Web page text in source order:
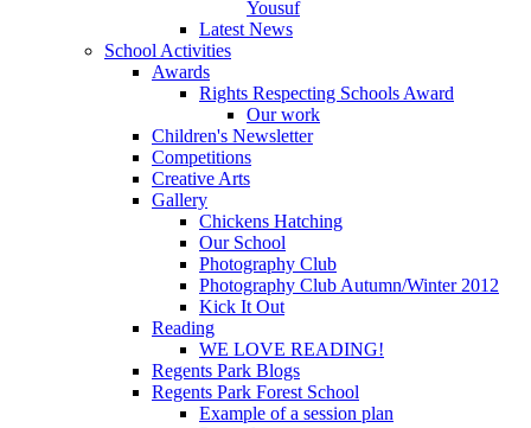
Yousuf
Latest News
School Activities
Awards
Rights Respecting Schools Award
Our work
Children's Newsletter
Competitions
Creative Arts
Gallery
Chickens Hatching
Our School
Photography Club
Photography Club Autumn/Winter 2012
Kick It Out
Reading
WE LOVE READING!
Regents Park Blogs
Regents Park Forest School
Example of a session plan